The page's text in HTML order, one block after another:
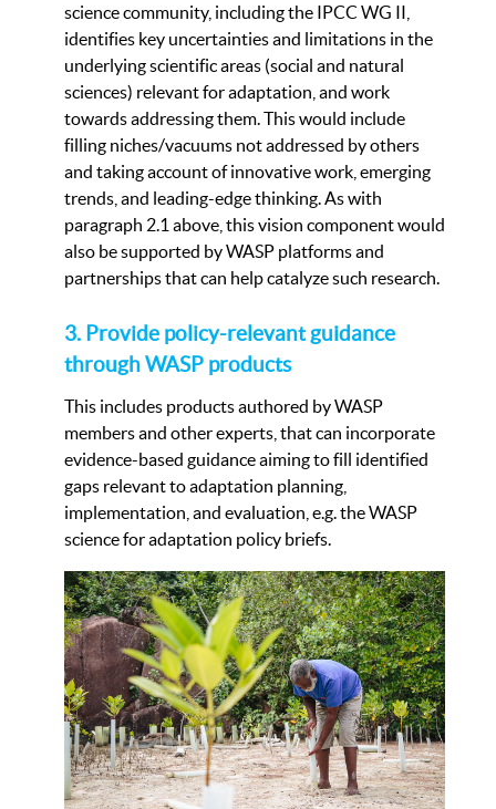
science community, including the IPCC WG II,
identifies key uncertainties and limitations in the
underlying scientific areas (social and natural
sciences) relevant for adaptation, and work
towards addressing them. This would include
filling niches/vacuums not addressed by others
and taking account of innovative work, emerging
trends, and leading-edge thinking. As with
paragraph 2.1 above, this vision component would
also be supported by WASP platforms and
partnerships that can help catalyze such research.
3. Provide policy-relevant guidance
through WASP products
This includes products authored by WASP
members and other experts, that can incorporate
evidence-based guidance aiming to fill identified
gaps relevant to adaptation planning,
implementation, and evaluation, e.g. the WASP
science for adaptation policy briefs.